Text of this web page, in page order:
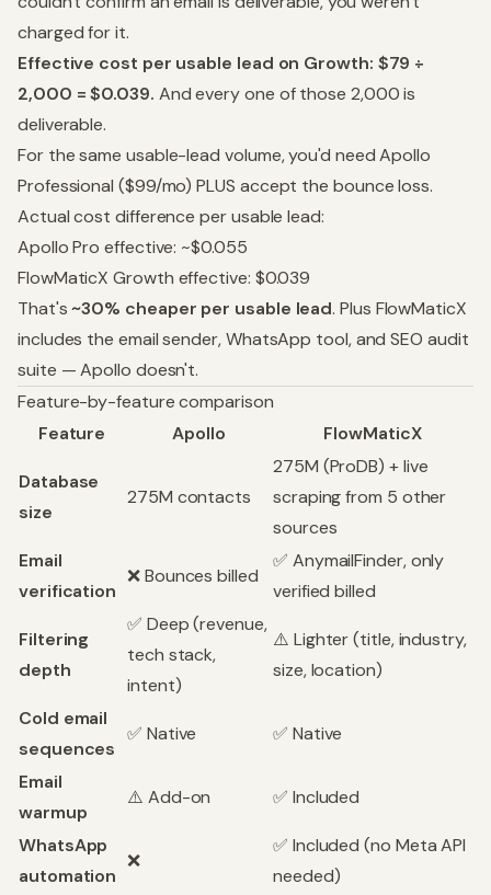
charged for it.
Effective cost per usable lead on Growth: $79 ÷
2,000 = $0.039. And every one of those 2,000 is
deliverable.
For the same usable-lead volume, you'd need Apollo
Professional ($99/mo) PLUS accept the bounce loss.
Actual cost difference per usable lead:
Apollo Pro effective: ~$0.055
FlowMaticX Growth effective: $0.039
That's~30% cheaper per usable lead. Plus FlowMaticX
includes the email sender, WhatsApp tool, and SEO audit
suite — Apollo doesn't.
Feature-by-feature comparison
Feature
Apollo FlowMaticX
Database
size
275M contacts
275M (ProDB) + live
scraping from 5 other
sources
Email
verification
❌ Bounces billed
✅ AnymailFinder, only
verified billed
Filtering
depth
✅ Deep (revenue,
tech stack,
intent)
⚠️ Lighter (title, industry,
size, location)
Cold email
sequences
✅ Native ✅ Native
Email
warmup
⚠️ Add-on ✅ Included
WhatsApp
automation
❌
✅ Included (no Meta API
needed)